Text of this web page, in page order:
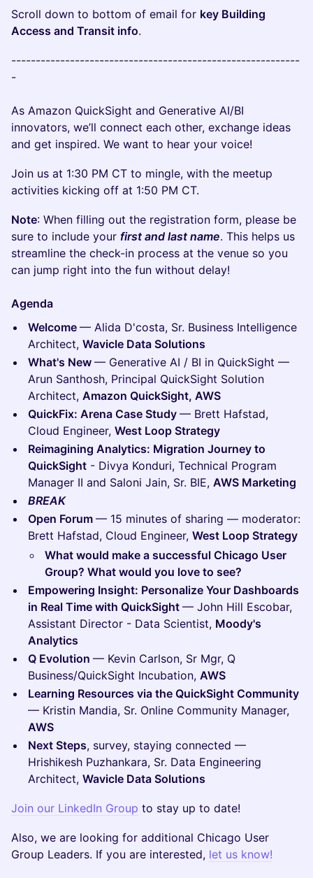
Scroll down to bottom of email for key Building
Access and Transit info.
-----------------------------------------------------------
-
As Amazon QuickSight and Generative AI/BI
innovators, we’ll connect each other, exchange ideas
and get inspired. We want to hear your voice!
Join us at 1:30 PM CT to mingle, with the meetup
activities kicking off at 1:50 PM CT.
Note: When filling out the registration form, please be
sure to include your first and last name. This helps us
streamline the check-in process at the venue so you
can jump right into the fun without delay!
Agenda
Welcome — Alida D'costa, Sr. Business Intelligence
Architect, Wavicle Data Solutions
What's New — Generative AI / BI in QuickSight —
Arun Santhosh, Principal QuickSight Solution
Architect, Amazon QuickSight, AWS
QuickFix: Arena Case Study — Brett Hafstad,
Cloud Engineer, West Loop Strategy
Reimagining Analytics: Migration Journey to
QuickSight - Divya Konduri, Technical Program
Manager II and Saloni Jain, Sr. BIE, AWS Marketing
BREAK
Open Forum — 15 minutes of sharing — moderator:
Brett Hafstad, Cloud Engineer, West Loop Strategy
What would make a successful Chicago User
Group? What would you love to see?
Empowering Insight: Personalize Your Dashboards
in Real Time with QuickSight — John Hill Escobar,
Assistant Director - Data Scientist, Moody's
Analytics
Q Evolution — Kevin Carlson, Sr Mgr, Q
Business/QuickSight Incubation, AWS
Learning Resources via the QuickSight Community
— Kristin Mandia, Sr. Online Community Manager,
AWS
Next Steps, survey, staying connected —
Hrishikesh Puzhankara, Sr. Data Engineering
Architect, Wavicle Data Solutions
Join our LinkedIn Group to stay up to date!
Also, we are looking for additional Chicago User
Group Leaders. If you are interested, let us know!